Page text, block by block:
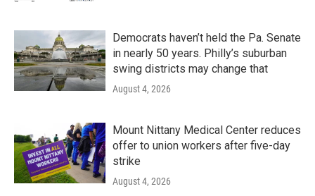
Democrats haven’t held the Pa. Senate
in nearly 50 years. Philly’s suburban
swing districts may change that
August 4, 2026
Mount Nittany Medical Center reduces
offer to union workers after five-day
strike
August 4, 2026